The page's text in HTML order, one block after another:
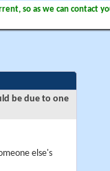
so as we can contact
be due to one
else's